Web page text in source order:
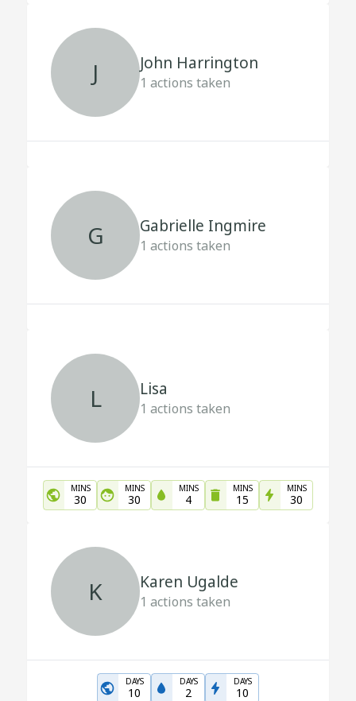
J John Harrington
1 actions taken
G Gabrielle Ingmire
1 actions taken
L Lisa
1 actions taken
MINS
30
MINS
30
MINS
4
MINS
15
MINS
30
K Karen Ugalde
1 actions taken
DAYS
10
DAYS
2
DAYS
10